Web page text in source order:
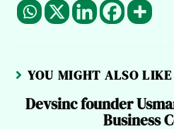
YOU MIGHT ALSO LIKE
Devsinc founder
Business